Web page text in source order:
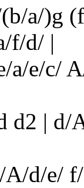
a/)g
f/d/ |
a/e/c/
d2 |
d/e/